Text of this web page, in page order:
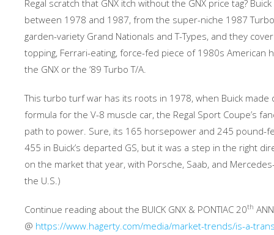
Regal scratch that GNX itch without the GNX price tag?
between 1978 and 1987, from the super-niche 1987
garden-variety Grand Nationals and T-Types, and they
topping, Ferrari-eating, force-fed piece of 1980s American
the GNX or the ’89 Turbo T/A.
This turbo turf war has its roots in 1978, when Buick
formula for the V-8 muscle car, the Regal Sport Coupe’s
path to power. Sure, its 165 horsepower and 245
455 in Buick’s departed GS, but it was a step in the right
on the market that year, with Porsche, Saab, and
the U.S.)
Continue reading about the BUICK GNX & PONTIAC 20th
@ https://www.hagerty.com/media/market-trends/is-a-